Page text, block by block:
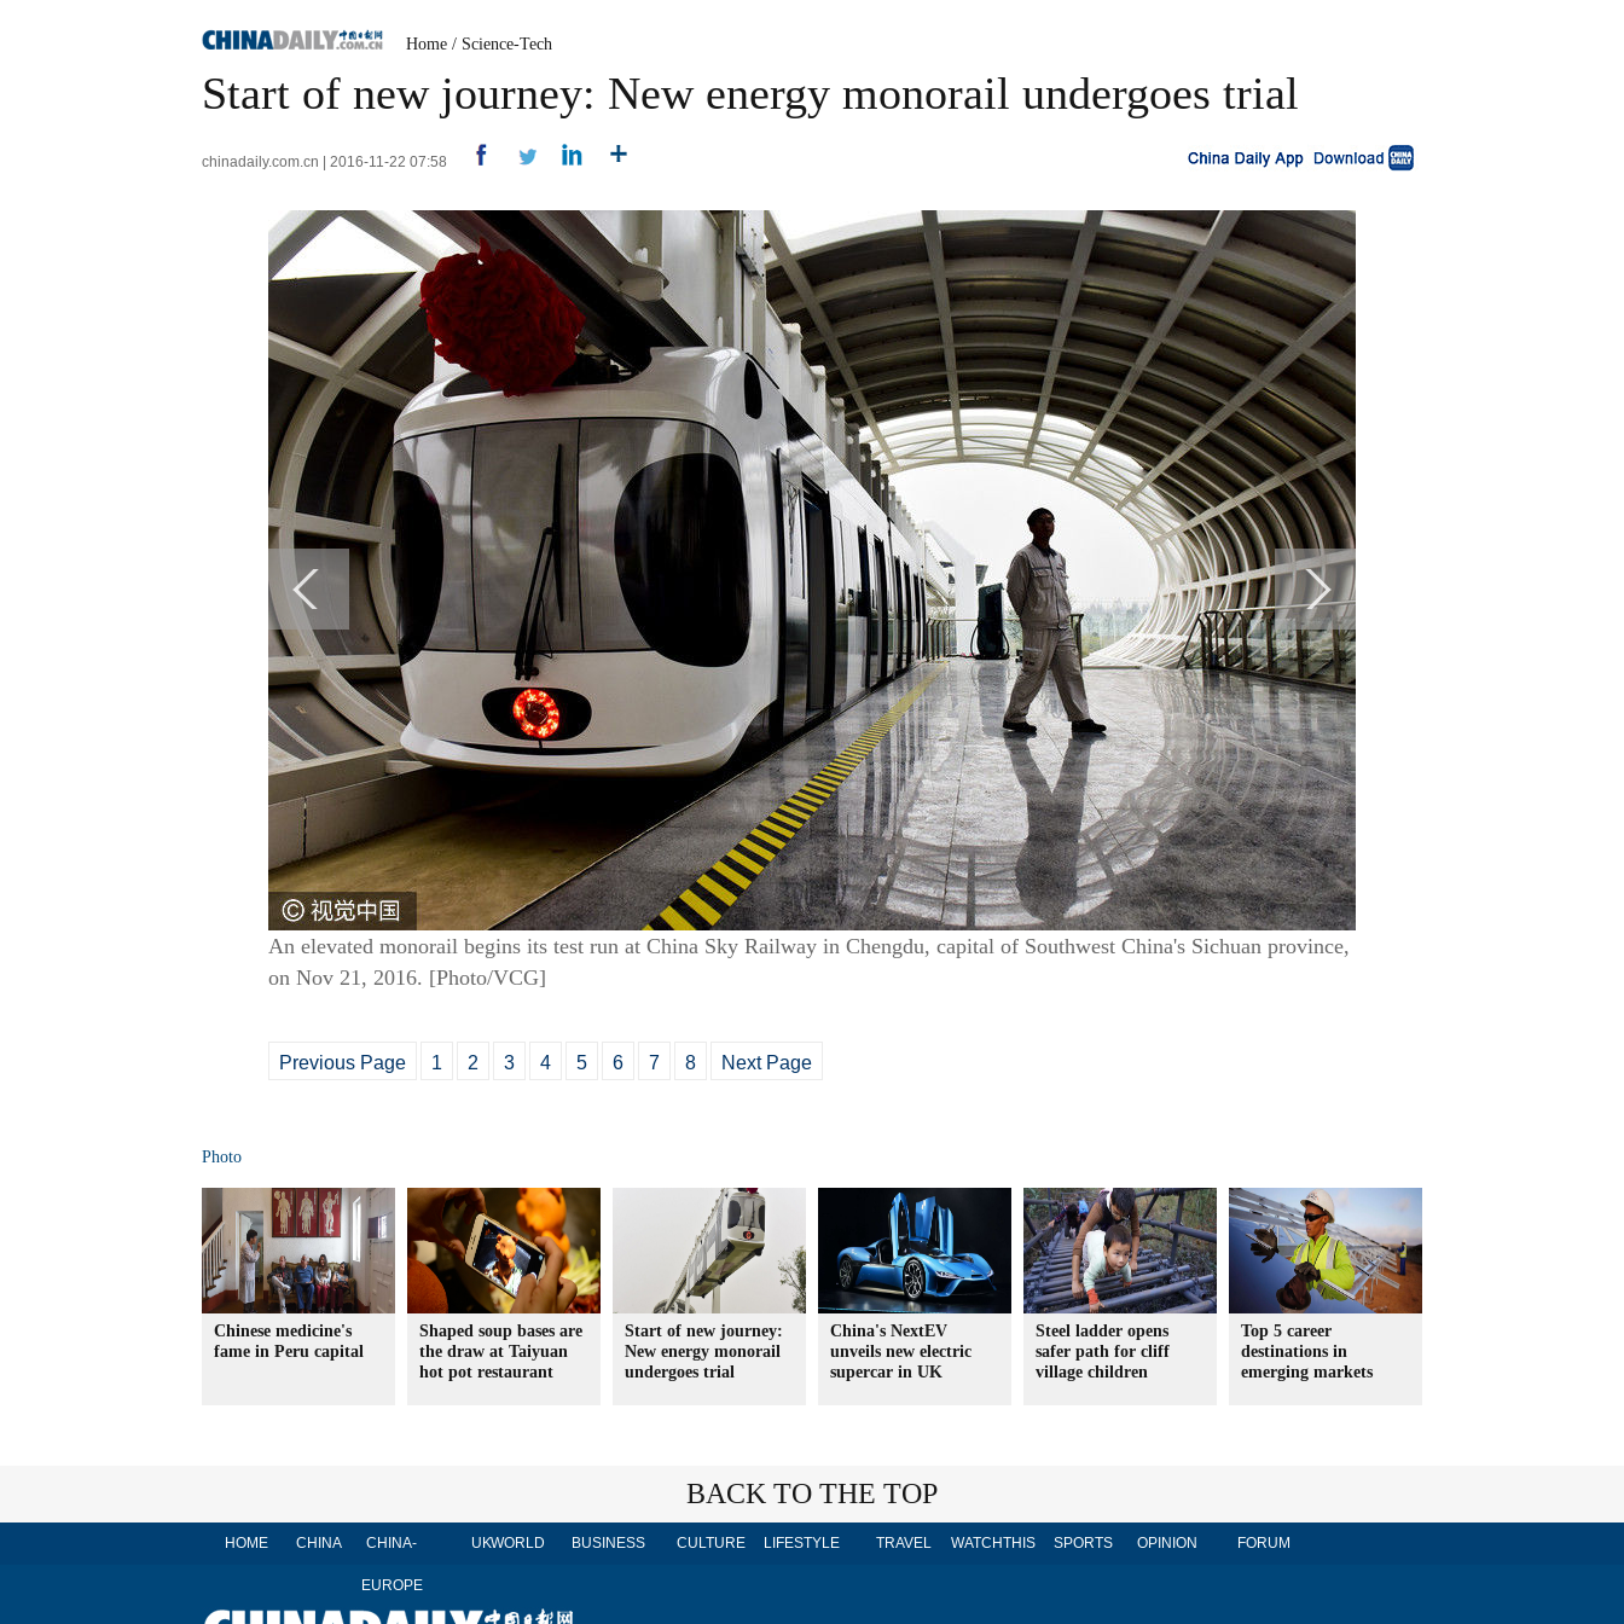
Home / Science-Tech
Start of new journey: New energy monorail undergoes trial
chinadaily.com.cn | 2016-11-22 07:58
An elevated monorail begins its test run at China Sky Railway in Chengdu, capital of Southwest China's Sichuan province,
on Nov 21, 2016. [Photo/VCG]
Previous Page 1 2 3 4 5 6 7 8 Next Page
Photo
Chinese medicine's
fame in Peru capital
Shaped soup bases are
the draw at Taiyuan
hot pot restaurant
Start of new journey:
New energy monorail
undergoes trial
China's NextEV
unveils new electric
supercar in UK
Steel ladder opens
safer path for cliff
village children
Top 5 career
destinations in
emerging markets
BACK TO THE TOP
HOME CHINA CHINA-
EUROPE
UKWORLD BUSINESS CULTURE LIFESTYLE TRAVEL WATCHTHIS SPORTS OPINION FORUM